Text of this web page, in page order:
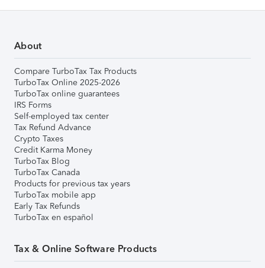
About
Compare TurboTax Tax Products
TurboTax Online 2025-2026
TurboTax online guarantees
IRS Forms
Self-employed tax center
Tax Refund Advance
Crypto Taxes
Credit Karma Money
TurboTax Blog
TurboTax Canada
Products for previous tax years
TurboTax mobile app
Early Tax Refunds
TurboTax en español
Tax & Online Software Products